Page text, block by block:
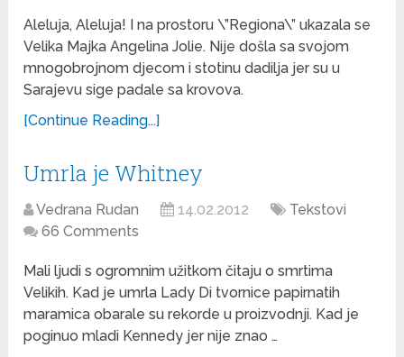
Aleluja, Aleluja! I na prostoru \”Regiona\” ukazala se
Velika Majka Angelina Jolie. Nije došla sa svojom
mnogobrojnom djecom i stotinu dadilja jer su u
Sarajevu sige padale sa krovova.
[Continue Reading...]
Umrla je Whitney
Vedrana Rudan 14.02.2012
Tekstovi
66 Comments
Mali ljudi s ogromnim užitkom čitaju o smrtima
Velikih. Kad je umrla Lady Di tvornice papirnatih
maramica obarale su rekorde u proizvodnji. Kad je
poginuo mladi Kennedy jer nije znao …